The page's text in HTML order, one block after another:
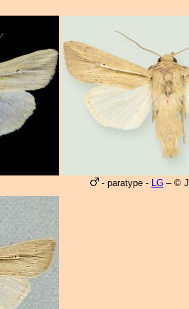
- paratype - LG – ©